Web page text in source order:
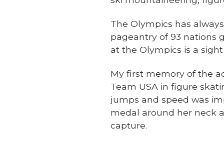
The Olympics has
pageantryof 93 nations
at the Olympics is a
My first memory of the
Team USA in figure
jumps and speed was
medal around her neck
capture.